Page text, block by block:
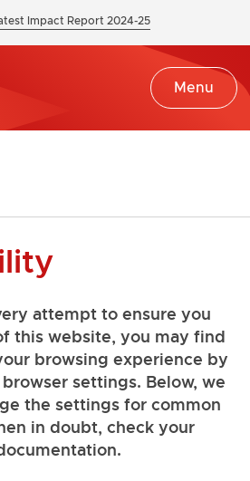
Impact Report 2024-25
Menu
attempt to ensure you
this website, you may find
browsing experience by
settings. Below, we
the settings for common
in doubt, check your